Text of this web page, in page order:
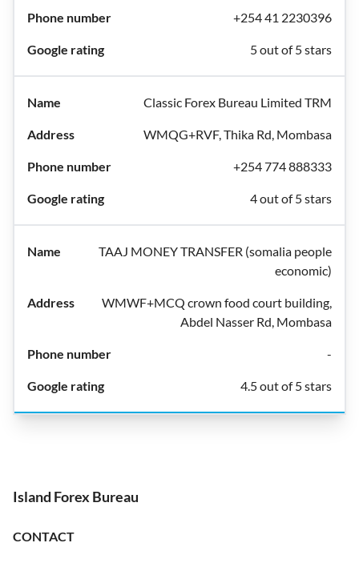
+254 41 2230396
5 out of 5 stars
Classic Forex Bureau Limited TRM
WMQG+RVF, Thika Rd, Mombasa
+254 774 888333
4 out of 5 stars
TAAJ MONEY TRANSFER (somalia people
economic)
WMWF+MCQ crown food court building,
Abdel Nasser Rd, Mombasa
-
4.5 out of 5 stars
Island Forex Bureau
CONTACT